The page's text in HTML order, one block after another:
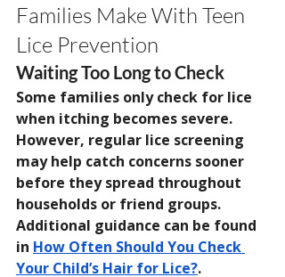
Families Make With Teen
Lice Prevention
Waiting Too Long to Check
Some families only check for lice
when itching becomes severe.
However, regular lice screening
may help catch concerns sooner
before they spread throughout
households or friend groups.
Additional guidance can be found
in How Often Should You Check
Your Child’s Hair for Lice?.